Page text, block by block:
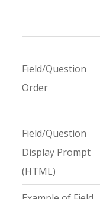
Field/Question
Order
Field/Question
Display Prompt
(HTML)